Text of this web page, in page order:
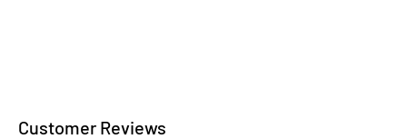
Customer Reviews